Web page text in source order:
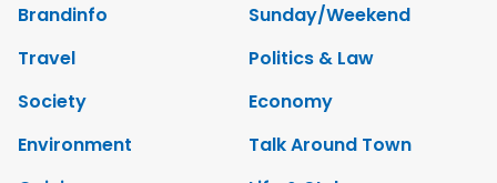
Brandinfo
Sunday/Weekend
Travel
Politics & Law
Society
Economy
Environment
Talk Around Town